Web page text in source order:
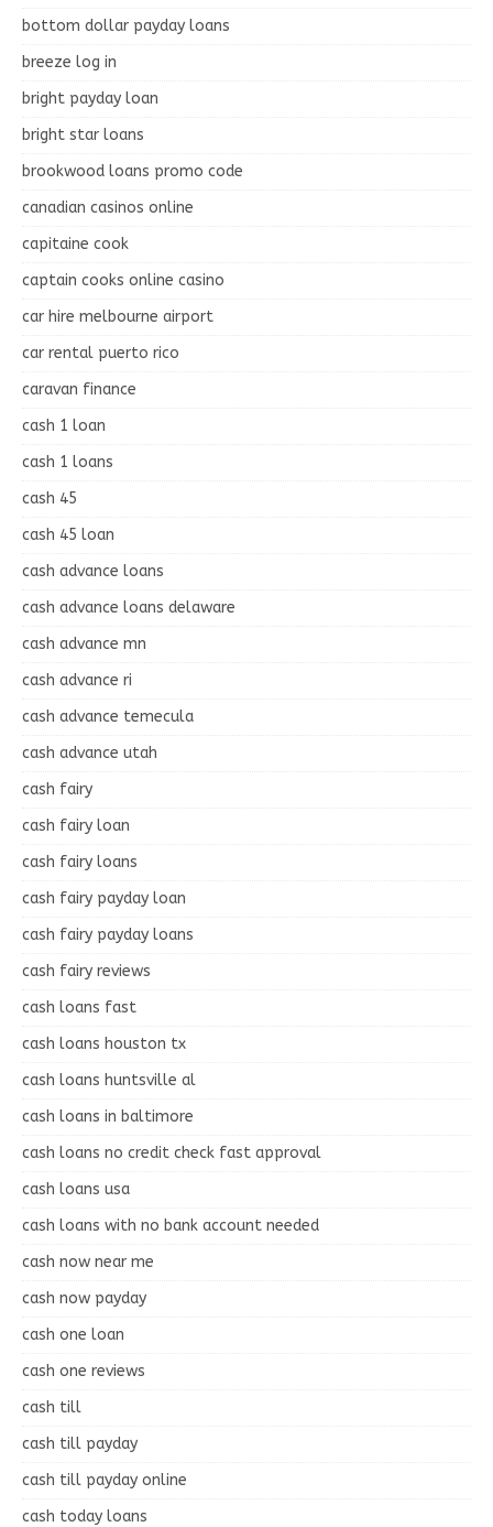
bottom dollar payday loans
breeze log in
bright payday loan
bright star loans
brookwood loans promo code
canadian casinos online
capitaine cook
captain cooks online casino
car hire melbourne airport
car rental puerto rico
caravan finance
cash 1 loan
cash 1 loans
cash 45
cash 45 loan
cash advance loans
cash advance loans delaware
cash advance mn
cash advance ri
cash advance temecula
cash advance utah
cash fairy
cash fairy loan
cash fairy loans
cash fairy payday loan
cash fairy payday loans
cash fairy reviews
cash loans fast
cash loans houston tx
cash loans huntsville al
cash loans in baltimore
cash loans no credit check fast approval
cash loans usa
cash loans with no bank account needed
cash now near me
cash now payday
cash one loan
cash one reviews
cash till
cash till payday
cash till payday online
cash today loans